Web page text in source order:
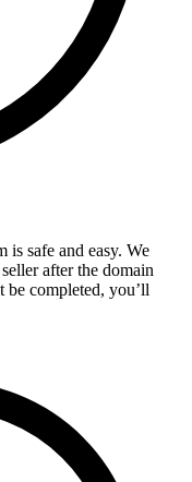
safe and easy. We
after the domain
be completed, you’ll